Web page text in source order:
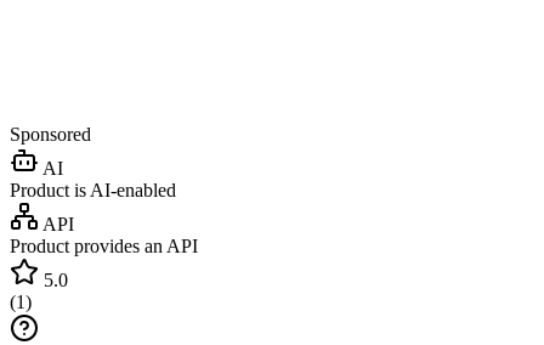
Sponsored
AI
Product is AI-enabled
API
Product provides an API
5.0
(1)